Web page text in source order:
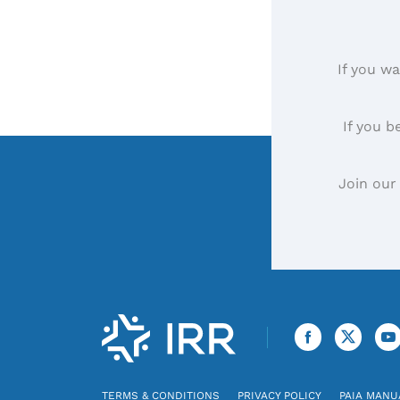
If you
If you
Join our
TERMS & CONDITIONS PRIVACY POLICY PAIA